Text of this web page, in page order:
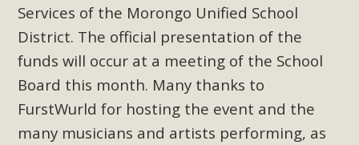
Services of the Morongo Unified School
District. The official presentation of the
funds will occur at a meeting of the School
Board this month. Many thanks to
FurstWurld for hosting the event and the
many musicians and artists performing, as
core. Among concerns are the inappropriate use of land
zoned for high-priority local services, the lack of related
employment opportunities, and pedestrian safety issues.
The project is in opposition to this rural and economically
disadvantaged community's stated vision and interest.
Read More